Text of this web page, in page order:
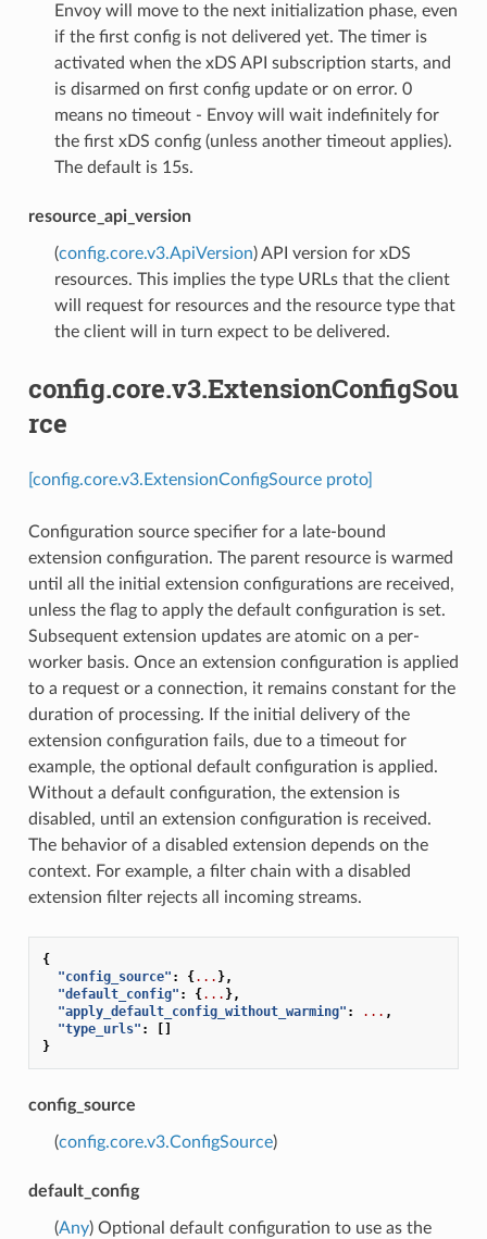
Envoy will move to the next initialization phase, even
if the first config is not delivered yet. The timer is
activated when the xDS API subscription starts, and
is disarmed on first config update or on error. 0
means no timeout - Envoy will wait indefinitely for
the first xDS config (unless another timeout applies).
The default is 15s.
resource_api_version
(config.core.v3.ApiVersion) API version for xDS
resources. This implies the type URLs that the client
will request for resources and the resource type that
the client will in turn expect to be delivered.
config.core.v3.ExtensionConfigSou
rce
[config.core.v3.ExtensionConfigSource proto]
Configuration source specifier for a late-bound
extension configuration. The parent resource is warmed
until all the initial extension configurations are received,
unless the flag to apply the default configuration is set.
Subsequent extension updates are atomic on a per-
worker basis. Once an extension configuration is applied
to a request or a connection, it remains constant for the
duration of processing. If the initial delivery of the
extension configuration fails, due to a timeout for
example, the optional default configuration is applied.
Without a default configuration, the extension is
disabled, until an extension configuration is received.
The behavior of a disabled extension depends on the
context. For example, a filter chain with a disabled
extension filter rejects all incoming streams.
{
"config_source" : {... },
"default_config" : {... },
"apply_default_config_without_warming" : ... ,
"type_urls" :
[]
}
config_source
(config.core.v3.ConfigSource)
default_config
(Any) Optional default configuration to use as the